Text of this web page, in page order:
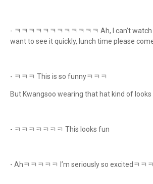
- ㅋㅋㅋㅋㅋㅋㅋㅋㅋㅋㅋㅋ Ah, I can’t watch
want to see it quickly, lunch time please
- ㅋㅋㅋ This is so funnyㅋㅋㅋ
But Kwangsoo wearing that hat kind of looks
- ㅋㅋㅋㅋㅋㅋㅋ This looks fun
- Ahㅋㅋㅋㅋㅋ I’m seriously so excitedㅋㅋ